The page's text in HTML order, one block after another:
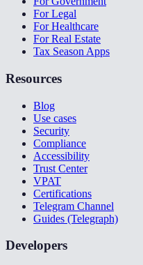
For Legal
For Healthcare
For Real Estate
Tax Season Apps
Resources
Blog
Use cases
Security
Compliance
Accessibility
Trust Center
VPAT
Certifications
Telegram Channel
Guides (Telegraph)
Developers